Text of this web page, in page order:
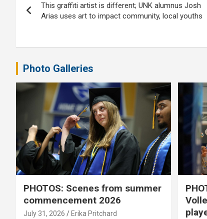
navigation
This graffiti artist is different; UNK alumnus Josh
Arias uses art to impact community, local youths
Photo Galleries
PHOTOS: Scenes from summer
commencement 2026
July 31, 2026 Erika Pritchard